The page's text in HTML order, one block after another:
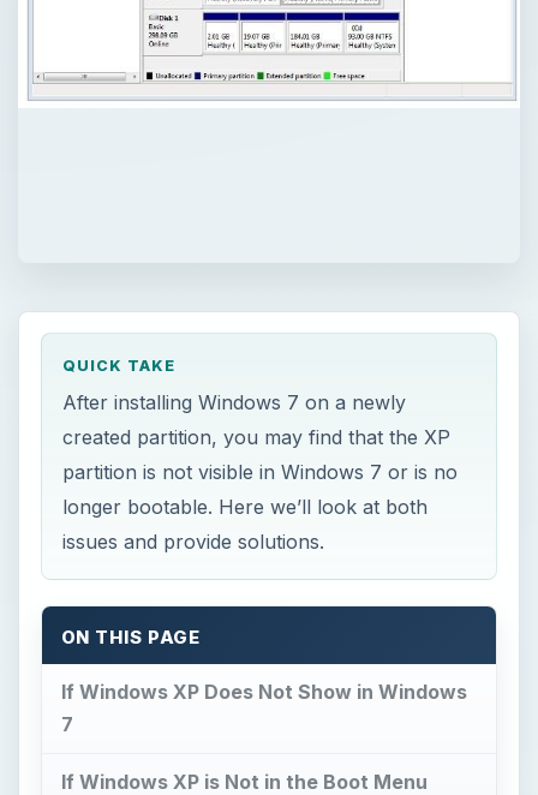
QUICK TAKE
After installing Windows 7 on a newly
created partition, you may find that the XP
partition is not visible in Windows 7 or is no
longer bootable. Here we’ll look at both
issues and provide solutions.
ON THIS PAGE
If Windows XP Does Not Show in Windows
7
If Windows XP is Not in the Boot Menu